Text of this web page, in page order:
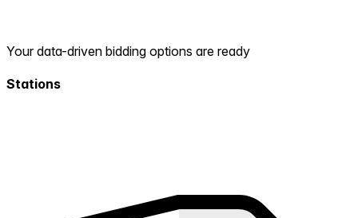
Your data-driven bidding options are ready
Stations